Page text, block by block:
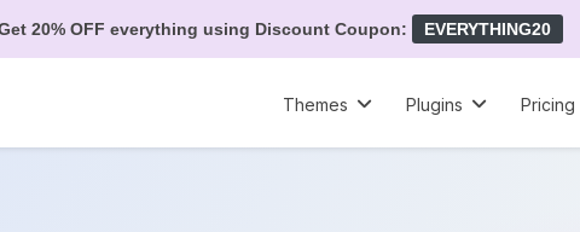
20% OFF everything using Discount Coupon: EVERYTHING20
Themes Plugins Pricing